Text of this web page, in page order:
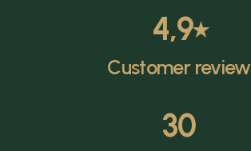
4,9⭑
Customer review
30